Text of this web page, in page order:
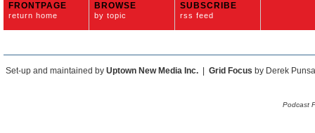
FRONTPAGE
return home
BROWSE
by topic
SUBSCRIBE
rss feed
Set-up and maintained by Uptown New Media Inc. Grid Focus by Derek
Podcast